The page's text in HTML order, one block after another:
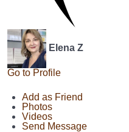
Elena Z
Go to Profile
Add as Friend
Photos
Videos
Send Message